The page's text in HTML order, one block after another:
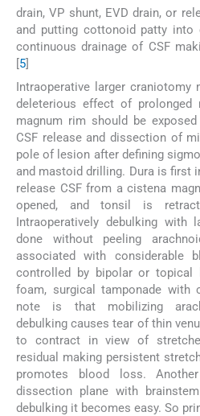
drain, VP shunt, EVD drain, or
and putting cottonoid patty into
continuous drainage of CSF
5
Intraoperative larger craniotomy
deleterious effect of prolonged
magnum rim should be
CSF release and dissection of
pole of lesion after defining
and mastoid drilling. Dura is first
release CSF from a cistena
opened, and tonsil is
Intraoperatively debulking with
done without peeling
associated with considerable
controlled by bipolar or topical
foam, surgical tamponade with
note is that mobilizing
debulking causes tear of thin
to contract in view of
residual making persistent
promotes blood loss.
dissection plane with
debulking it becomes easy. So